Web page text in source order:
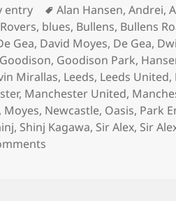
entry Tags
Alan Hansen,Andrei,
, blues, Bullens, Bullens
Gea, David Moyes, De Gea,
Goodison, Goodison Park,
Mirallas, Leeds, Leeds United,
, Manchester United,
, Moyes, Newcastle, Oasis, Park
, Shinj Kagawa, Sir Alex, Sir